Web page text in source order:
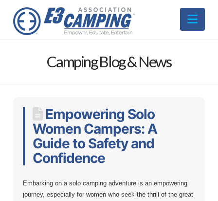
Camping Blog & News
Empowering Solo
Women Campers: A
Guide to Safety and
Confidence
Embarking on a solo camping adventure is an empowering
journey, especially for women who seek the thrill of the great